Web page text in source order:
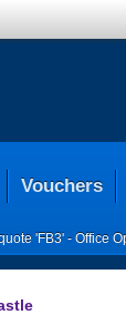
Vouchers
'FB3' - Office